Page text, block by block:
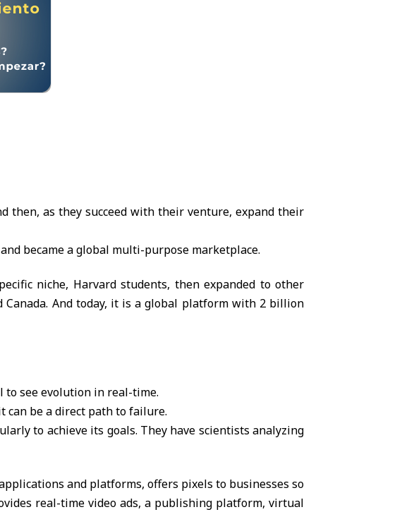
then, as they succeed with their venture, expand their
became a global multi-purpose marketplace.
niche, Harvard students, then expanded to other
And today, it is a global platform with 2 billion
see evolution in real-time.
can be a direct path to failure.
to achieve its goals. They have scientists analyzing
and platforms, offers pixels to businesses so
real-time video ads, a publishing platform, virtual